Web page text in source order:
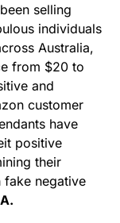
selling
individuals
Australia,
from $20 to
and
customer
have
positive
their
fake negative